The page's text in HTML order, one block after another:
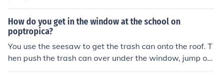
How do you get in the window at the school on
poptropica?
You use the seesaw to get the trash can onto the roof. T
hen push the trash can over under the window, jump on
the trash can and go through the window.